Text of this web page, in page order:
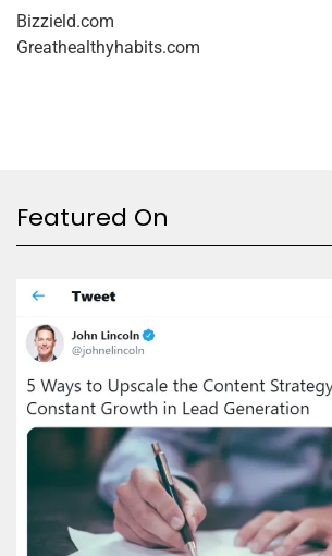
Bizzield.com
Greathealthyhabits.com
Featured On